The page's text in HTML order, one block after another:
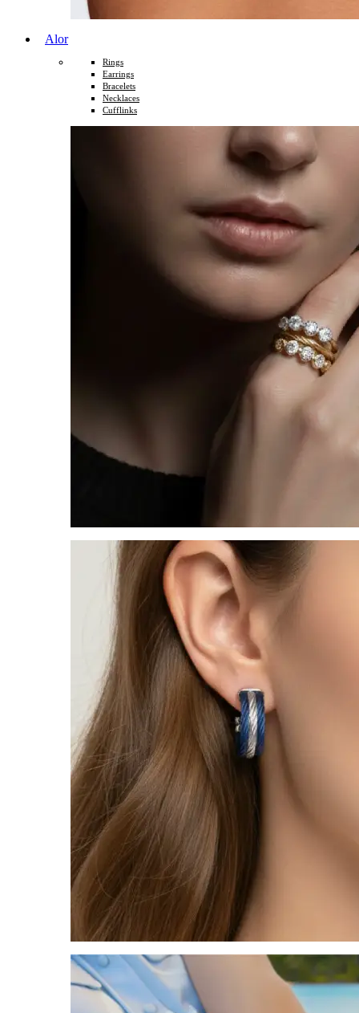
Alor
Rings
Earrings
Bracelets
Necklaces
Cufflinks